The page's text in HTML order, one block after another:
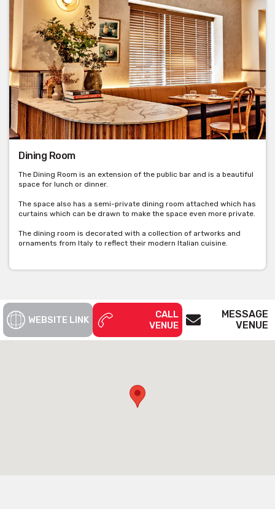
Dining Room
The Dining Room is an extension of the public bar and is a beautiful
space for lunch or dinner.
The space also has a semi-private dining room attached which has
curtains which can be drawn to make the space even more private.
The dining room is decorated with a collection of artworks and
ornaments from Italy to reflect their modern Italian cuisine.
WEBSITE LINK
CALL
VENUE
MESSAGE
VENUE